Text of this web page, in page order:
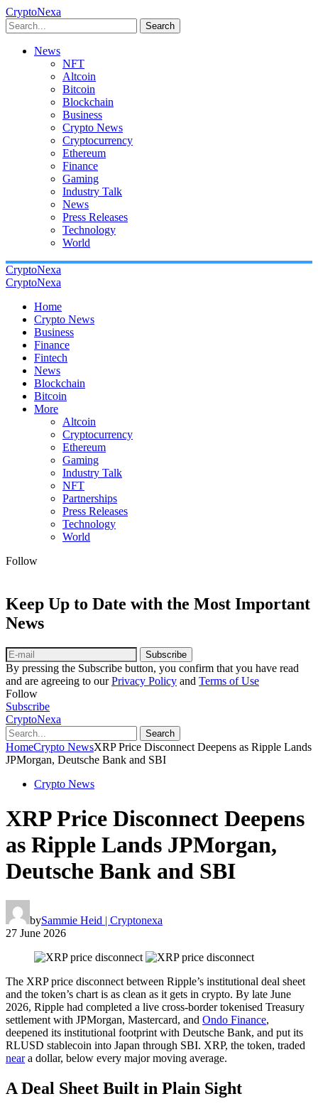
CryptoNexa
Search
News
NFT
Altcoin
Bitcoin
Blockchain
Business
Crypto News
Cryptocurrency
Ethereum
Finance
Gaming
Industry Talk
News
Press Releases
Technology
World
CryptoNexa
CryptoNexa
Home
Crypto News
Business
Finance
Fintech
News
Blockchain
Bitcoin
More
Altcoin
Cryptocurrency
Ethereum
Gaming
Industry Talk
NFT
Partnerships
Press Releases
Technology
World
Follow
Keep Up to Date with the Most Important
News
Subscribe
By pressing the Subscribe button, you confirm that you have read
and are agreeing to ourPrivacy Policy and Terms of Use
Follow
Subscribe
CryptoNexa
Search
HomeCrypto NewsXRP Price Disconnect Deepens as Ripple Lands
JPMorgan, Deutsche Bank and SBI
Crypto News
XRP Price Disconnect Deepens
as Ripple Lands JPMorgan,
Deutsche Bank and SBI
bySammie Heid | Cryptonexa
27 June 2026
The XRP price disconnect between Ripple’s institutional deal sheet
and the token’s chart is as clean as it gets in crypto. By late June
2026, Ripple had completed a live cross-border tokenised Treasury
settlement with JPMorgan, Mastercard, and Ondo Finance,
deepened its institutional footprint with Deutsche Bank, and put its
RLUSD stablecoin into Japan through SBI. XRP, the token, traded
neara dollar, below every major moving average.
A Deal Sheet Built in Plain Sight